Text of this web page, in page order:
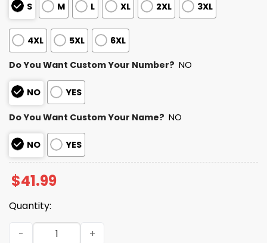
S M L XL 2XL 3XL
4XL 5XL 6XL
Do You Want Custom Your Number? NO
NO YES
Do You Want Custom Your Name? NO
NO YES
$41.99
Quantity:
San Francisco Giants 4th of July USA Baseball Jersey